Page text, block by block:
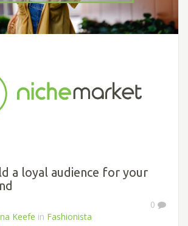
a loyal audience for your
0
Keefe in Fashionista